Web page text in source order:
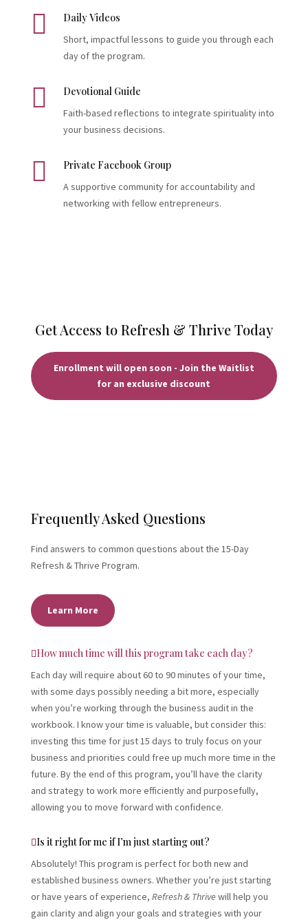
 Daily Videos
Short, impactful lessons to guide you through each
day of the program.
 Devotional Guide
Faith-based reflections to integrate spirituality into
your business decisions.
 Private Facebook Group
A supportive community for accountability and
networking with fellow entrepreneurs.
Get Access to Refresh & Thrive Today
Enrollment will open soon - Join the Waitlist
for an exclusive discount
Frequently Asked Questions
Find answers to common questions about the 15-Day
Refresh & Thrive Program.
Learn More
How much time will this program take each day?
Each day will require about 60 to 90 minutes of your time,
with some days possibly needing a bit more, especially
when you’re working through the business audit in the
workbook. I know your time is valuable, but consider this:
investing this time for just 15 days to truly focus on your
business and priorities could free up much more time in the
future. By the end of this program, you’ll have the clarity
and strategy to work more efficiently and purposefully,
allowing you to move forward with confidence.
Is it right for me if I’m just starting out?
Absolutely! This program is perfect for both new and
established business owners. Whether you’re just starting
or have years of experience, Refresh & Thrivewill help you
gain clarity and align your goals and strategies with your